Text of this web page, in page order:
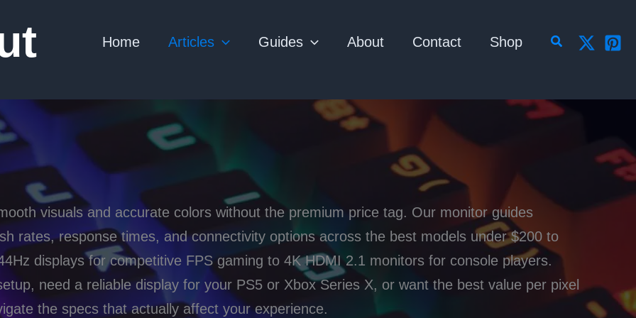
Home Articles Guides About Contact Shop Search
visuals and accurate colors without the premium price tag. Our monitor guides
rates, response times, and connectivity options across the best models under $200 to
displays for competitive FPS gaming to 4K HDMI 2.1 monitors for console players.
need a reliable display for your PS5 or Xbox Series X, or want the best value per pixel
the specs that actually affect your experience.